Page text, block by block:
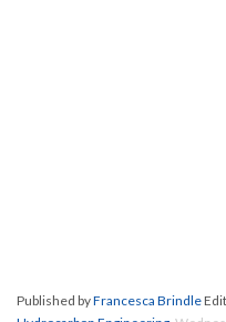
Published byFrancesca Brindle